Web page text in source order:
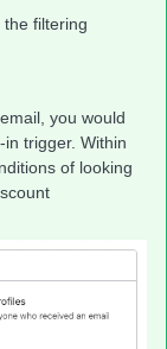
filtering
you would
trigger. Within
of looking